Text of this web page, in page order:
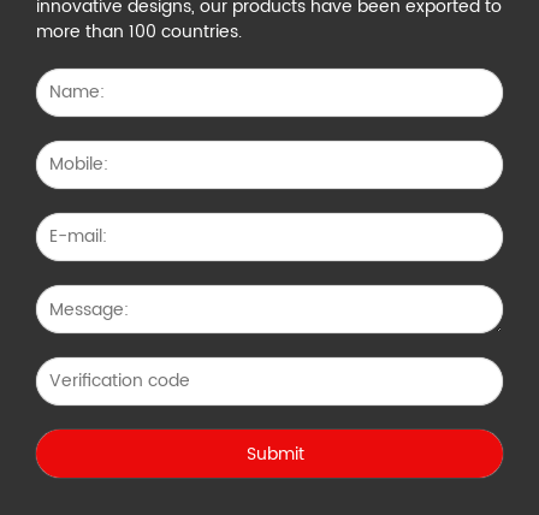
innovative designs, our products have been exported to
more than 100 countries.